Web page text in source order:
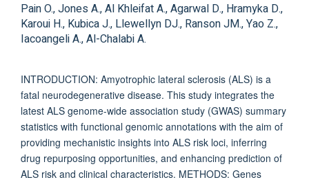
Pain O., Jones A., Al Khleifat A., Agarwal D., Hramyka D.,
Karoui H., Kubica J., Llewellyn DJ., Ranson JM., Yao Z.,
Iacoangeli A., Al-Chalabi A.
INTRODUCTION: Amyotrophic lateral sclerosis (ALS) is a
fatal neurodegenerative disease. This study integrates the
latest ALS genome-wide association study (GWAS) summary
statistics with functional genomic annotations with the aim of
providing mechanistic insights into ALS risk loci, inferring
drug repurposing opportunities, and enhancing prediction of
ALS risk and clinical characteristics. METHODS: Genes